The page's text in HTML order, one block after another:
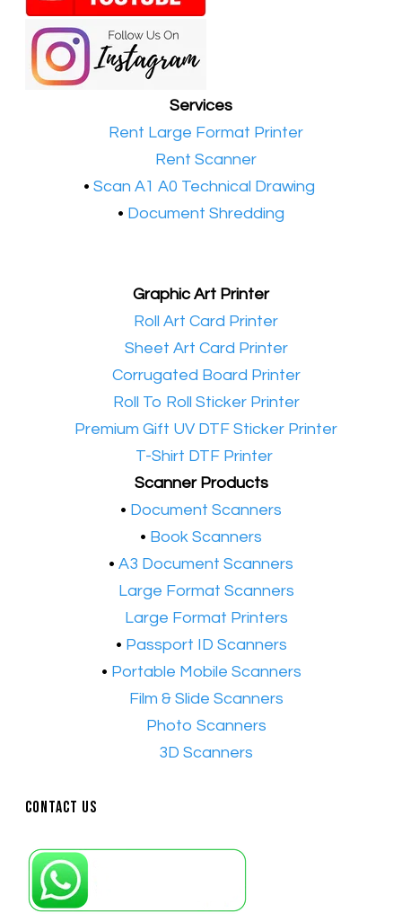
Services
Rent Large Format Printer
Rent Scanner
•​ Scan A1 A0 Technical Drawing
• Document Shredding
Graphic Art Printer
Roll Art Card Printer
Sheet Art Card Printer
Corrugated Board Printer
Roll To Roll Sticker Printer
Premium Gift UV DTF Sticker Printer
T-Shirt DTF Printer
Scanner Products
​• Document Scanners
• Book Scanners
• A3 Document Scanners
Large Format Scanners
Large Format Printers
• Passport ID Scanners
• Portable Mobile Scanners
Film & Slide Scanners
Photo Scanners
3D Scanners
Contact Us